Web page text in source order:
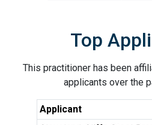
Top
This practitioner has been
applicants over the
Applicant